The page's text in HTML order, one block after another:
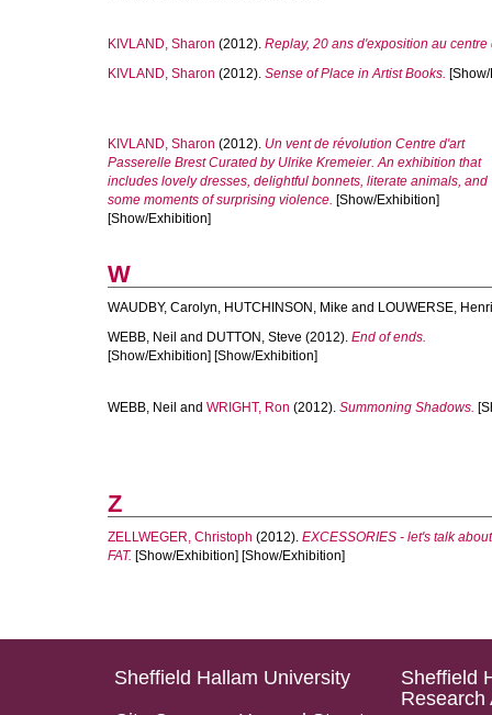
KIVLAND, Sharon (2012). Replay, 20 ans d'exposition au centre
KIVLAND, Sharon (2012). Sense of Place in Artist Books.
KIVLAND, Sharon (2012). Un vent de révolution Centre d'art
Passerelle Brest Curated by Ulrike Kremeier. An exhibition that
includes lovely dresses, delightful bonnets, literate animals, and
some moments of surprising violence. [Show/Exhibition]
[Show/Exhibition]
W
WAUDBY, Carolyn, HUTCHINSON, Mike and LOUWERSE,
WEBB, Neil and DUTTON, Steve (2012). End of ends.
[Show/Exhibition] [Show/Exhibition]
WEBB, Neil and WRIGHT, Ron (2012). Summoning Shadows.
Z
ZELLWEGER, Christoph (2012). EXCESSORIES - let's talk about
FAT. [Show/Exhibition] [Show/Exhibition]
Sheffield Hallam University
Sheffield
Research